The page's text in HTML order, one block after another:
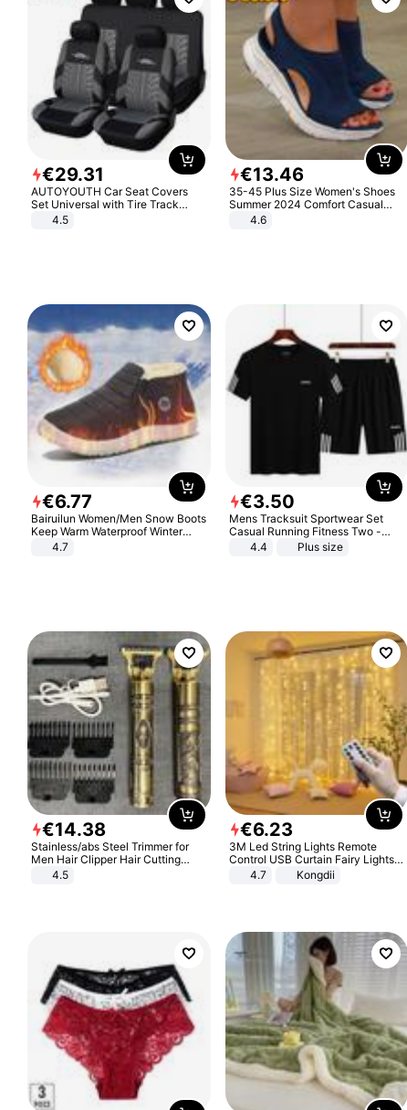
€29.31
AUTOYOUTH Car Seat Covers
Set Universal with Tire Track
Detail Styling Car Seat Protector
4.5
€13.46
35-45 Plus Size Women's Shoes
Summer 2024 Comfort Casual
Sport Sandals Women Beach
Wedge Sandals Women Platform
4.6
€6.77
Bairuilun Women/Men Snow Boots
Keep Warm Waterproof Winter
Shoes
4.7
€3.50
Mens Tracksuit Sportwear Set
Casual Running Fitness Two -
Piece Set
4.4 Plus size
€14.38
Stainless/abs Steel Trimmer for
Men Hair Clipper Hair Cutting
Machine Professional Baldheaded
4.5
€6.23
3M Led String Lights Remote
Control USB Curtain Fairy Lights
Garland Led For Wedding Party
Christmas Window Home Outdoor
4.7 Kongdii